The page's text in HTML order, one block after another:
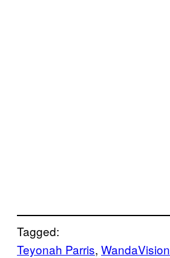
Tagged:
Teyonah Parris, WandaVision